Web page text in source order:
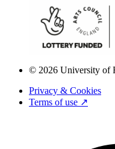
© 2026 University of
Privacy & Cookies
Terms of use ↗